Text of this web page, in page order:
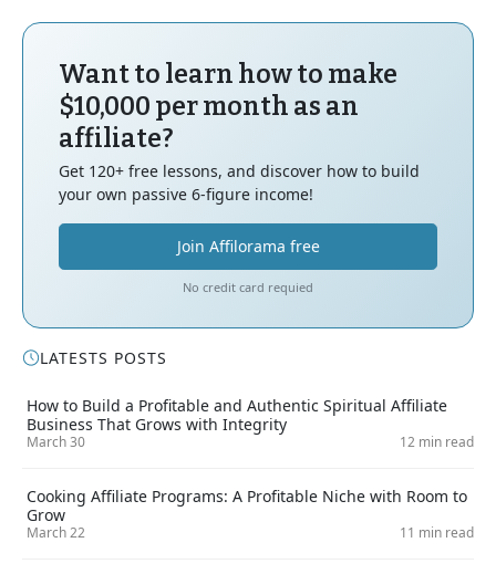
Want to learn how to make
$10,000 per month as an
affiliate?
Get 120+ free lessons, and discover how to build
your own passive 6-figure income!
Join Affilorama free
No credit card requied
LATESTS POSTS
How to Build a Profitable and Authentic Spiritual Affiliate
Business That Grows with Integrity
March 30 12 min read
Cooking Affiliate Programs: A Profitable Niche with Room to
Grow
March 22 11 min read